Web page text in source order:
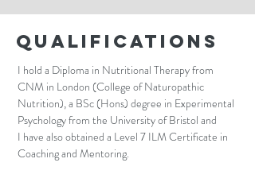
Qualifications
I hold a Diploma in Nutritional Therapy from
CNM in London (College of Naturopathic
Nutrition), a BSc (Hons) degree in Experimental
Psychology from the University of Bristol and
I have also obtained a Level 7 ILM Certificate in
Coaching and Mentoring.